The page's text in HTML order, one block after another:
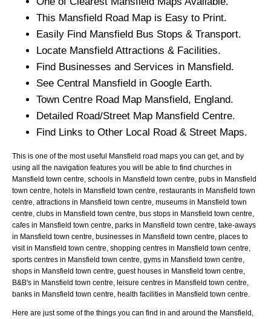
This Mansfield Road Map is Easy to Print.
Easily Find Mansfield Bus Stops & Transport.
Locate Mansfield Attractions & Facilities.
Find Businesses and Services in Mansfield.
See Central Mansfield in Google Earth.
Town Centre Road Map Mansfield, England.
Detailed Road/Street Map Mansfield Centre.
Find Links to Other Local Road & Street Maps.
This is one of the most useful Mansfield road maps you can get, and by
using all the navigation features you will be able to find churches in
Mansfield town centre, schools in Mansfield town centre, pubs in Mansfield
town centre, hotels in Mansfield town centre, restaurants in Mansfield town
centre, attractions in Mansfield town centre, museums in Mansfield town
centre, clubs in Mansfield town centre, bus stops in Mansfield town centre,
cafes in Mansfield town centre, parks in Mansfield town centre, take-aways
in Mansfield town centre, businesses in Mansfield town centre, places to
visit in Mansfield town centre, shopping centres in Mansfield town centre,
sports centres in Mansfield town centre, gyms in Mansfield town centre,
shops in Mansfield town centre, guest houses in Mansfield town centre,
B&B's in Mansfield town centre, leisure centres in Mansfield town centre,
banks in Mansfield town centre, health facilities in Mansfield town centre.
Here are just some of the things you can find in and around the Mansfield,